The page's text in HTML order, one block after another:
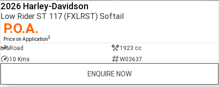
2026 Harley-Davidson
Low Rider ST 117 (FXLRST) Softail
P.O.A.
Price on Application3
Road
1923 cc
10 Kms
W03637
ENQUIRE NOW